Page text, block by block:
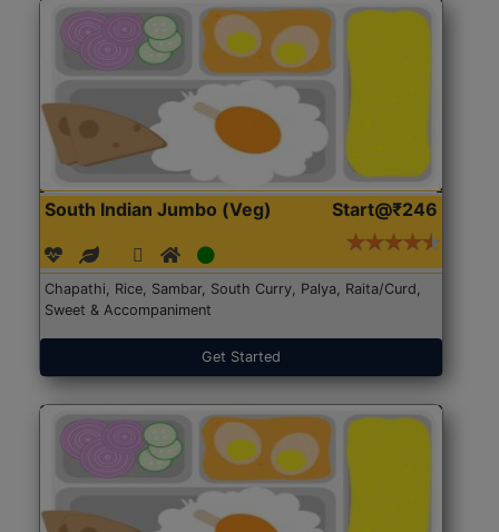
South Indian Jumbo (Veg) Start@₹246
Chapathi, Rice, Sambar, South Curry, Palya, Raita/Curd,
Sweet & Accompaniment
Get Started